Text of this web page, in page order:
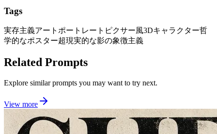
Tags
実存主義アートポートレート ピクサー風3Dキャラクター哲
学的なポスター超現実的な影の象徴主義
Related Prompts
Explore similar prompts you may want to try next.
View more